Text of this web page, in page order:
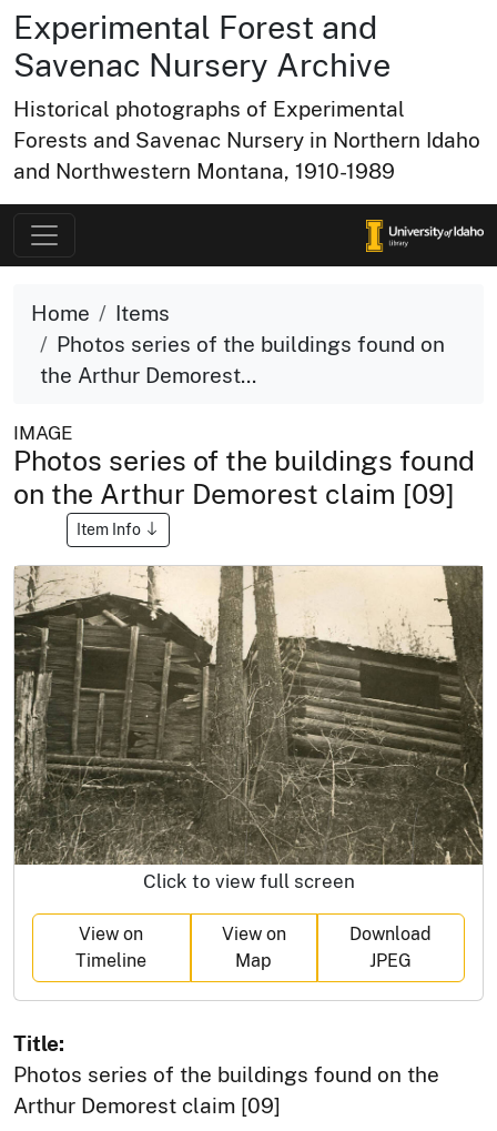
Experimental Forest and
Savenac Nursery Archive
Historical photographs of Experimental
Forests and Savenac Nursery in Northern Idaho
and Northwestern Montana, 1910-1989
Home
Items
Photos series of the buildings found on
the Arthur Demorest...
IMAGE
Photos series of the buildings found
on the Arthur Demorest claim [09]
Item Info
Click to view full screen
View on
Timeline
View on
Map
Download
JPEG
Title:
Photos series of the buildings found on the
Arthur Demorest claim [09]